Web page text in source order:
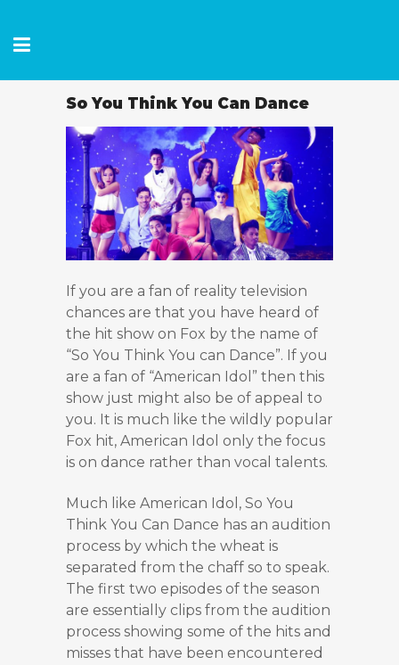
So You Think You Can Dance
If you are a fan of reality television
chances are that you have heard of
the hit show on Fox by the name of
“So You Think You can Dance”. If you
are a fan of “American Idol” then this
show just might also be of appeal to
you. It is much like the wildly popular
Fox hit, American Idol only the focus
is on dance rather than vocal talents.
Much like American Idol, So You
Think You Can Dance has an audition
process by which the wheat is
separated from the chaff so to speak.
The first two episodes of the season
are essentially clips from the audition
process showing some of the hits and
misses that have been encountered